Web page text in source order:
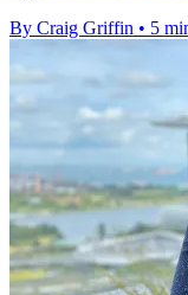
By Craig Griffin • 5